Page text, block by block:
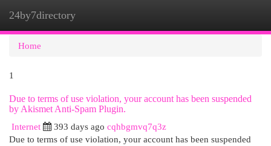
24by7directory
Home
1
Due to terms of use violation, your account has been suspended
by Akismet Anti-Spam Plugin.
Internet
393 days ago cqhbgmvq7q3z
Due to terms of use violation, your account has been suspended